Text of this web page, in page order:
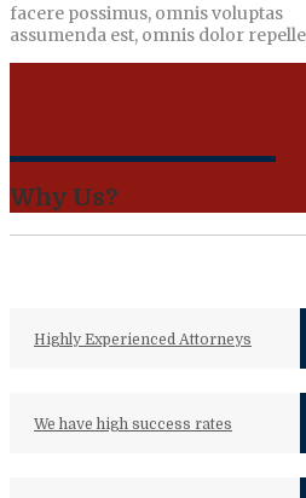
facere possimus, omnis voluptas
assumenda est, omnis dolor
Why Us?
Highly Experienced Attorneys
We have high success rates